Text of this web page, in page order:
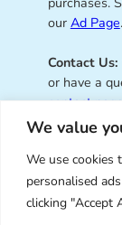
We value
We use cookies
personalised
clicking "Accept
our Ad Page.
Contact Us:
or have a
contact
Super